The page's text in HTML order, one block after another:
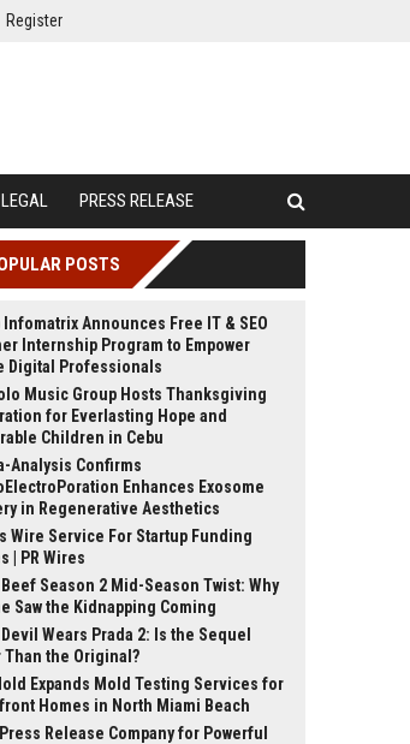
Register
LEGAL PRESS RELEASE
POSTS
Infomatrix Announces Free IT & SEO
Internship Program to Empower
Digital Professionals
Music Group Hosts Thanksgiving
for Everlasting Hope and
Children in Cebu
Analysis Confirms
Enhances Exosome
in Regenerative Aesthetics
Wire Service For Startup Funding
| PR Wires
Season 2 Mid-Season Twist: Why
Saw the Kidnapping Coming
Wears Prada 2: Is the Sequel
Than the Original?
Expands Mold Testing Services for
Homes in North Miami Beach
Release Company for Powerful